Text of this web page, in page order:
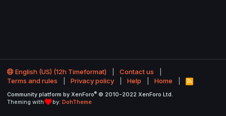
English (US) (12h Timeformat)
Contact us
Terms and rules
Privacy policy Help Home
R
S
Community platform by XenForo® © 2010-2022 XenForo Ltd.
Theming with
by: DohTheme